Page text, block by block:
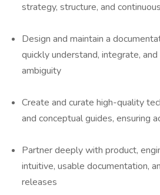
strategy, structure, and
Design and maintain a
quickly understand, integrate,
ambiguity
Create and curate high-quality
and conceptual guides, ensuring
Partner deeply with product,
intuitive, usable documentation,
releases